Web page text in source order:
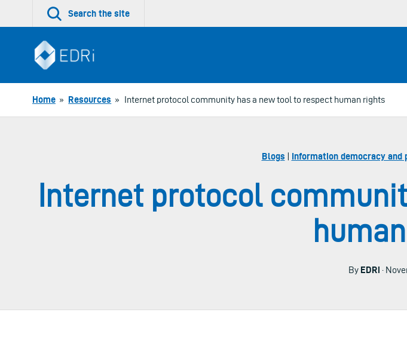
Search the site
Home » Resources » Internet protocol community has a new tool to respect human rights
Blogs | Information democracy and
Internet protocol
By EDRi ·